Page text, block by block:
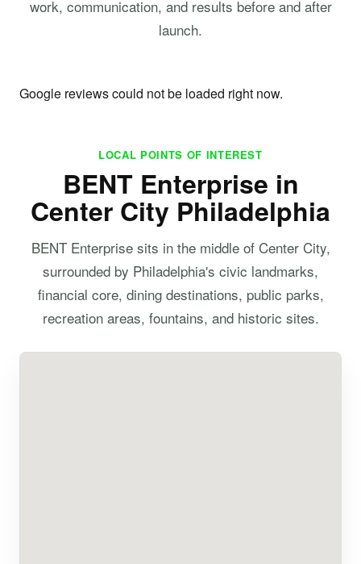
work, communication, and results before and after
launch.
Google reviews could not be loaded right now.
LOCAL POINTS OF INTEREST
BENT Enterprise in
Center City Philadelphia
BENT Enterprise sits in the middle of Center City,
surrounded by Philadelphia's civic landmarks,
financial core, dining destinations, public parks,
recreation areas, fountains, and historic sites.